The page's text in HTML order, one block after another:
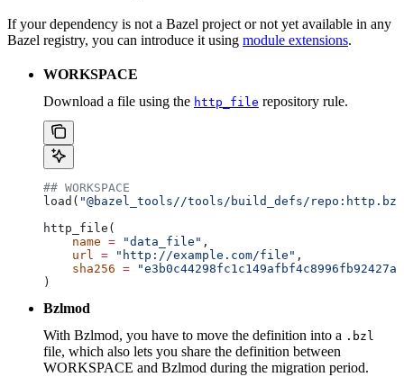
If your dependency is not a Bazel project or not yet available in any
Bazel registry, you can introduce it using module extensions.
WORKSPACE
Download a file using the http_file repository rule.
## WORKSPACE
load( "@bazel_tools//tools/build_defs/
http_file(
    name
= "data_file" ,
    url
= "http://example.com/file" ,
    sha256
=
)
Bzlmod
With Bzlmod, you have to move the definition into a .bzl
file, which also lets you share the definition between
WORKSPACE and Bzlmod during the migration period.